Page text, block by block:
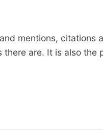
mentions, citations
are. It is also the